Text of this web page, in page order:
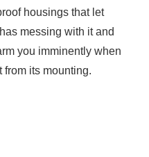
housings that let
messing with it and
you imminently when
from its mounting.